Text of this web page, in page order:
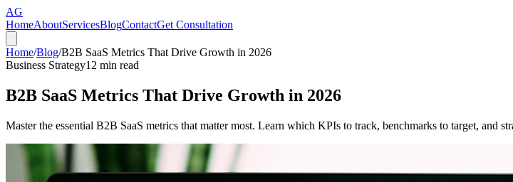
AG
HomeAboutServicesBlogContactGet Consultation
Home/Blog/B2B SaaS Metrics That Drive Growth in 2026
Business Strategy12 min read
B2B SaaS Metrics That Drive Growth in 2026
Master the essential B2B SaaS metrics that matter most. Learn which KPIs to track, benchmarks to target, and